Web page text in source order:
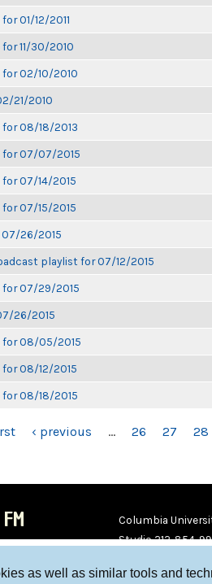
as well as similar tools and
01/12/2011
11/30/2010
02/10/2010
21/2010
08/18/2013
for 07/07/2015
07/14/2015
07/15/2015
07/26/2015
playlist for 07/12/2015
for 07/29/2015
26/2015
for 08/05/2015
08/12/2015
08/18/2015
‹ previous … 26 27 28
Columbia
Studio 212-854-